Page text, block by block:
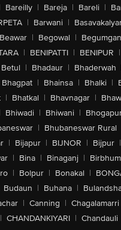
Bareilly | Bareja | Bareli |
| Barwani |
Beawar | Begowal |
| BENIPATTI | BENIPUR |
Betul | Bhadaur | Bhaderwah
Bhagpat | Bhainsa | Bhalki |
| Bhatkal | Bhavnagar |
Bhiwadi | Bhiwani |
| Bhubaneswar Rural
| Bijapur | BIJNOR | Bijpur |
| Bina | Binaganj | Birbhum
| Bolpur | Bonakal |
Budaun | Buhana |
| Canning | Chagalamarri
| CHANDANKIYARI | Chandauli